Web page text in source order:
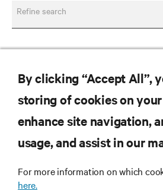
Refine search
RESOURCES
By clicking “Accept All”,
storing of cookies on
enhance site navigation,
usage, and assist in our
For more information on which
here.